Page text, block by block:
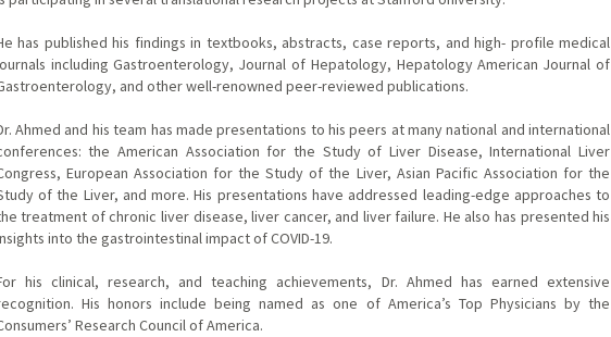
has published his findings in textbooks, abstracts, case reports, and high- profile medical
including Gastroenterology, Journal of Hepatology, Hepatology American Journal of
and other well-renowned peer-reviewed publications.
Ahmed and his team has made presentations to his peers at many national and international
the American Association for the Study of Liver Disease, International Liver
European Association for the Study of the Liver, Asian Pacific Association for the
of the Liver, and more. His presentations have addressed leading-edge approaches to
treatment of chronic liver disease, liver cancer, and liver failure. He also has presented his
into the gastrointestinal impact of COVID-19.
his clinical, research, and teaching achievements, Dr. Ahmed has earned extensive
His honors include being named as one of America’s Top Physicians by the
Research Council of America.